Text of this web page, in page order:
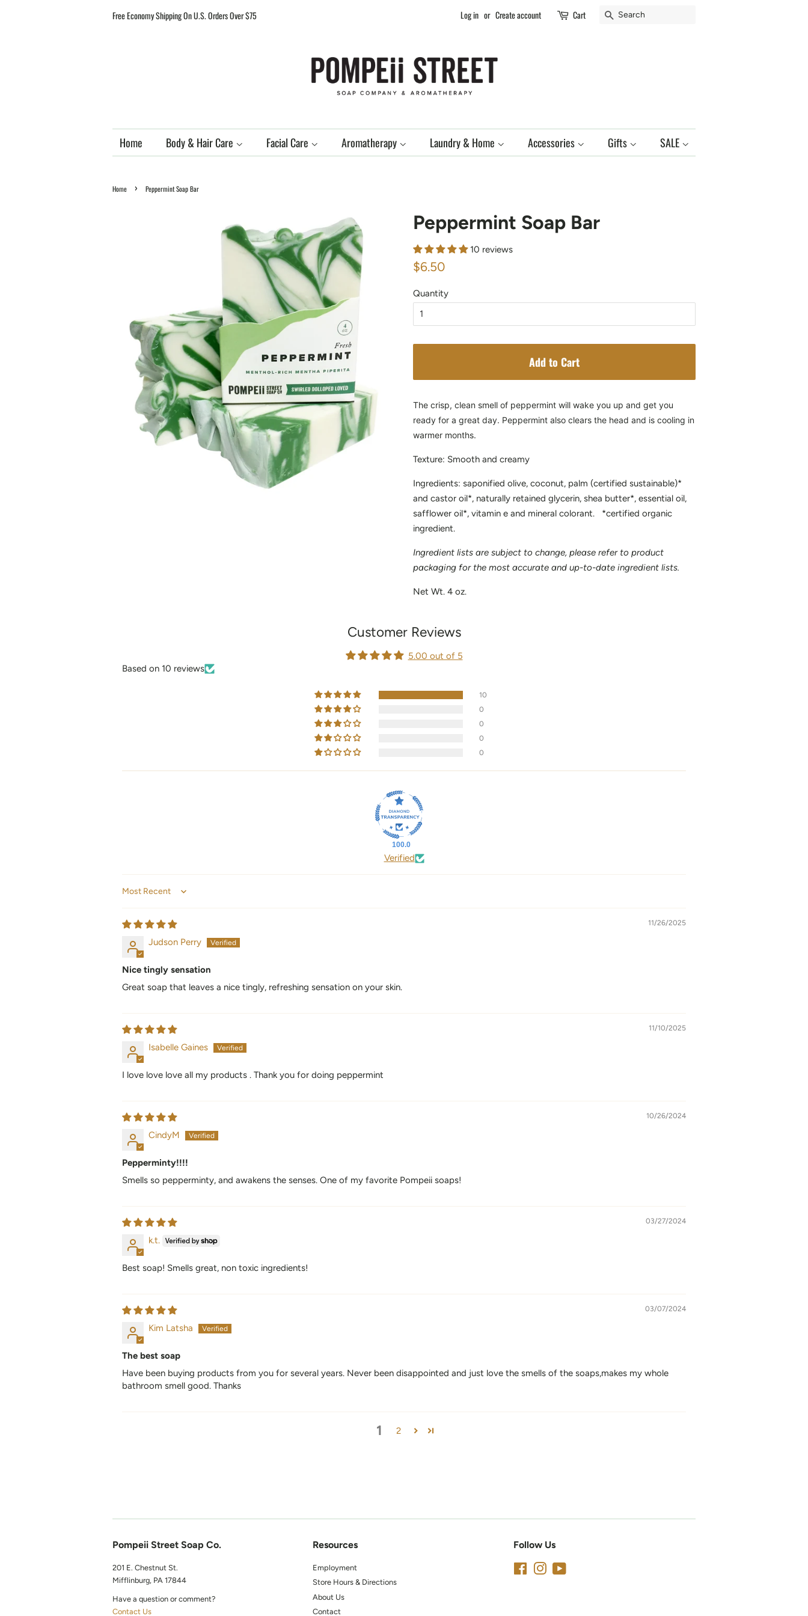
Free Economy Shipping On U.S. Orders Over $75 Log in or Create account Cart Search
Home Body & Hair Care Facial Care Aromatherapy Laundry & Home Accessories Gifts SALE
Home › Peppermint Soap Bar
Peppermint Soap Bar
10 reviews
Regular
$6.50
Quantity
Add to Cart
The crisp, clean smell of peppermint will wake you up and get you
ready for a great day. Peppermint also clears the head and is cooling in
warmer months.
Texture: Smooth and creamy
Ingredients: saponified olive, coconut, palm (certified sustainable)*
and castor oil*, naturally retained glycerin, shea butter*, essential oil,
safflower oil*, vitamin e and mineral colorant. *certified organic
ingredient.
Ingredient lists are subject to change, please refer to product
packaging for the most accurate and up-to-date ingredient lists.
Net Wt. 4 oz.
Customer Reviews
5.00 out of 5
Based on 10 reviews
10
0
0
0
0
100.0
Verified
Sort by
11/26/2025
Judson Perry
Nice tingly sensation
Great soap that leaves a nice tingly, refreshing sensation on your skin.
11/10/2025
Isabelle Gaines
I love love love all my products . Thank you for doing peppermint
10/26/2024
CindyM
Pepperminty!!!!
Smells so pepperminty, and awakens the senses. One of my favorite Pompeii soaps!
03/27/2024
k.t.
Best soap! Smells great, non toxic ingredients!
03/07/2024
Kim Latsha
The best soap
Have been buying products from you for several years. Never been disappointed and just love the smells of the soaps,makes my whole
bathroom smell good. Thanks
1 2
Pompeii Street Soap Co.
201 E. Chestnut St.
Mifflinburg, PA 17844
Have a question or comment?
Contact Us
Resources
Employment
Store Hours & Directions
About Us
Contact
Follow Us
FacebookInstagram